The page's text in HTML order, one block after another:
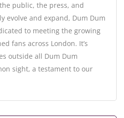
public, the press, and
evolve and expand, Dum Dum
to meeting the growing
fans across London. It’s
outside all Dum Dum
sight, a testament to our